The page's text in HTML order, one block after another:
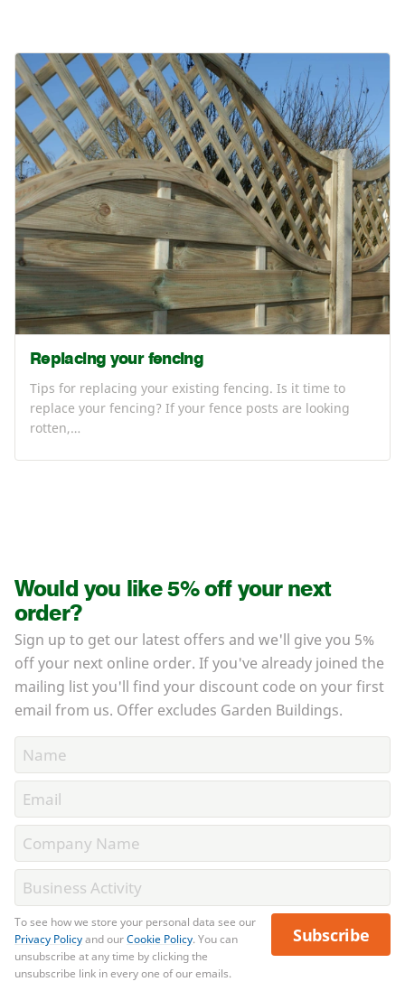
Replacing your fencing
Tips for replacing your existing fencing. Is it time to
replace your fencing? If your fence posts are looking
rotten,…
Would you like 5% off your next
order?
Sign up to get our latest offers and we'll give you 5%
off your next online order. If you've already joined the
mailing list you'll find your discount code on your first
email from us. Offer excludes Garden Buildings.
To see how we store your personal data see our
Privacy Policyand ourCookie Policy. You can
unsubscribe at any time by clicking the
unsubscribe link in every one of our emails.
Subscribe